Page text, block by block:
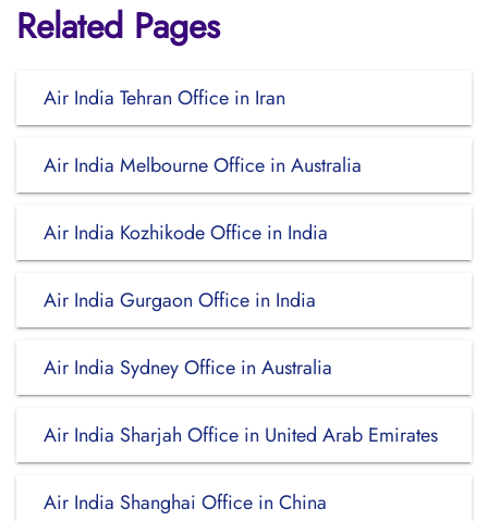
Related Pages
Air India Tehran Office in Iran
Air India Melbourne Office in Australia
Air India Kozhikode Office in India
Air India Gurgaon Office in India
Air India Sydney Office in Australia
Air India Sharjah Office in United Arab Emirates
Air India Shanghai Office in China